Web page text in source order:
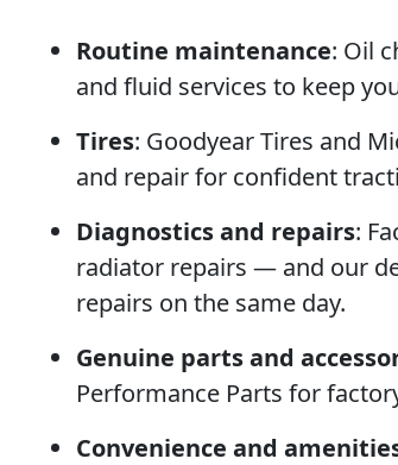
Routine maintenance: Oil
and fluid services to keep
Tires: Goodyear Tires and
and repair for confident
Diagnostics and repairs:
radiator repairs — and our
repairs on the same day.
Genuine parts and
Performance Parts for
Convenience and